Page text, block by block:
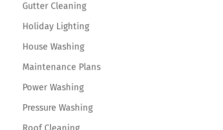
Gutter Cleaning
Holiday Lighting
House Washing
Maintenance Plans
Power Washing
Pressure Washing